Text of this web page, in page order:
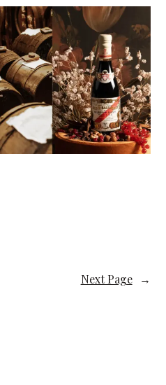
Next Page →